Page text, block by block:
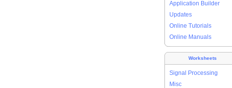
Application Builder
Updates
Online Tutorials
Online Manuals
Worksheets
Signal Processing
Misc